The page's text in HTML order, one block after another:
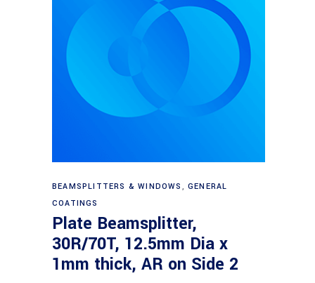
Read more
BEAMSPLITTERS & WINDOWS ,GENERAL
COATINGS
Plate Beamsplitter,
30R/70T, 12.5mm Dia x
1mm thick, AR on Side 2